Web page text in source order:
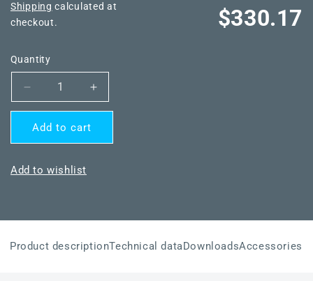
Shipping calculated at
checkout.
Regular
$330.17
Quantity
Decrease
quantity
for
20-
Increase
quantity
Add to cart
Add to wishlist
Product descriptionTechnical dataDownloadsAccessories